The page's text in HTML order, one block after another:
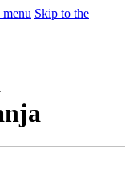
Skip to the